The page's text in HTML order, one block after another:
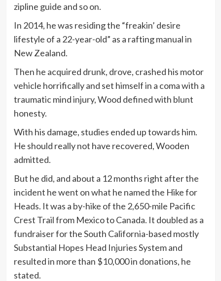
zipline guide and so on.
In 2014, he was residing the “freakin’ desire
lifestyle of a 22-year-old” as a rafting manual in
New Zealand.
Then he acquired drunk, drove, crashed his motor
vehicle horrifically and set himself in a coma with a
traumatic mind injury, Wood defined with blunt
honesty.
With his damage, studies ended up towards him.
He should really not have recovered, Wooden
admitted.
But he did, and about a 12 months right after the
incident he went on what he named the Hike for
Heads. It was a by-hike of the 2,650-mile Pacific
Crest Trail from Mexico to Canada. It doubled as a
fundraiser for the South California-based mostly
Substantial Hopes Head Injuries System and
resulted in more than $10,000 in donations, he
stated.